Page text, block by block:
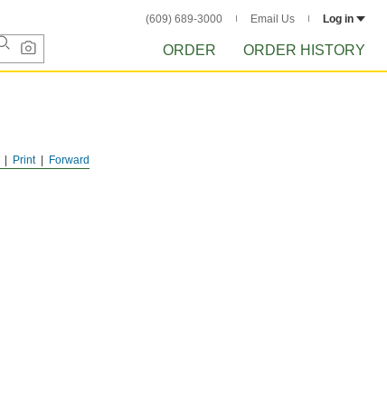
(609) 689-3000 Email Us Log in
ORDER ORDER HISTORY
Forward
Print